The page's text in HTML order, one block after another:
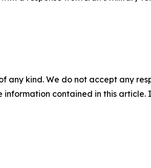
any kind. We do not accept any
contained in this